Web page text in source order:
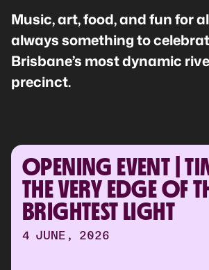
Music, art, food, and fun for
always something to
Brisbane’s most dynamic
precinct.
OPENING EVENT |
THE VERY EDGE OF
BRIGHTEST LIGHT
4 JUNE, 2026